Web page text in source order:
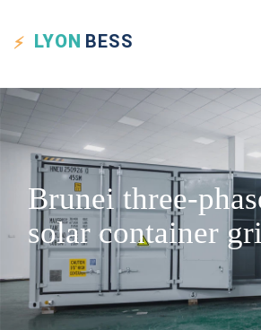
LYON BESS
Brunei three-
solar container